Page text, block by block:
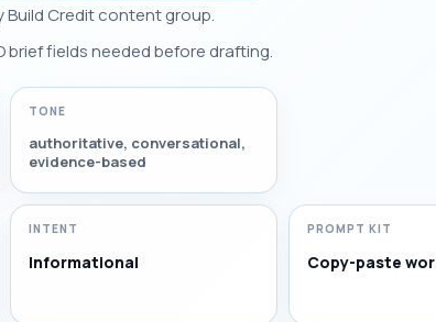
Build Credit content group.
brief fields needed before drafting.
TONE
authoritative, conversational,
evidence-based
INTENT
Informational
PROMPT KIT
Copy-paste